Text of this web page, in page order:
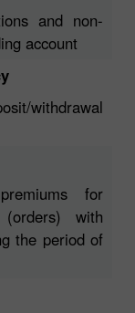
and non-
account
withdrawal
for
(orders) with
the period of